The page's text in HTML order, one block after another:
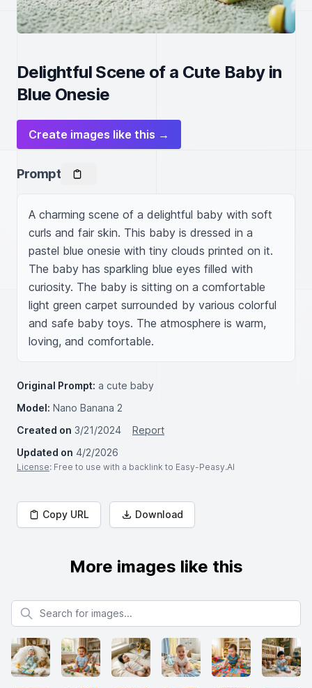
Delightful Scene of a Cute Baby in
Blue Onesie
Create images like this →
Prompt
A charming scene of a delightful baby with soft
curls and fair skin. This baby is dressed in a
pastel blue onesie with tiny clouds printed on it.
The baby has sparkling blue eyes filled with
curiosity. The baby is sitting on a comfortable
light green carpet surrounded by various colorful
and safe baby toys. The atmosphere is warm,
loving, and comfortable.
Original Prompt: a cute baby
Model: Nano Banana 2
Created on 3/21/2024
Report
Updated on 4/2/2026
License: Free to use with a backlink to Easy-Peasy.AI
Copy URL Download
More images like this
Search for images